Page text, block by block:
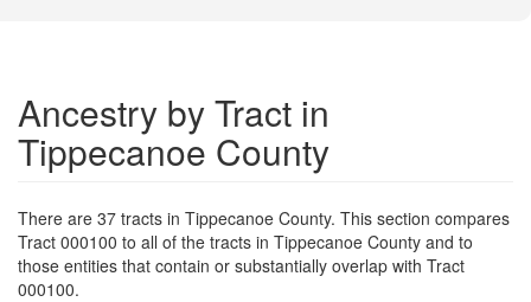
Ancestry by Tract in
Tippecanoe County
There are 37 tracts in Tippecanoe County. This section compares
Tract 000100 to all of the tracts in Tippecanoe County and to
those entities that contain or substantially overlap with Tract
000100.